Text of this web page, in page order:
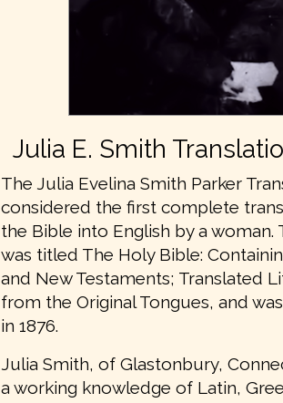
Julia E. Smith
The Julia Evelina Smith Parker
considered the first complete
the Bible into English by a woman.
was titled The Holy Bible:
and New Testaments; Translated
from the Original Tongues, and
in 1876.
Julia Smith, of Glastonbury,
a working knowledge of Latin,